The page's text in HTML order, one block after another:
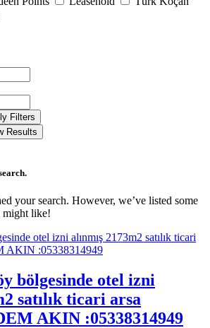
Filters
Results
your search. However, we’ve listed some
might like!
bölgesinde otel izni
satılık ticari arsa
AKIN :05338314949